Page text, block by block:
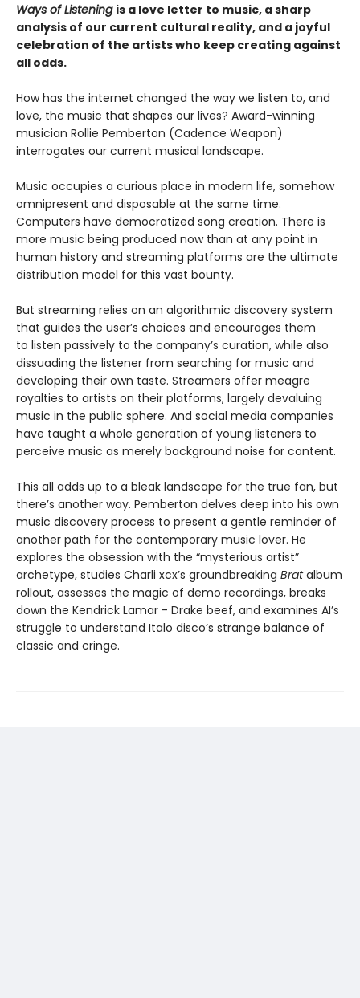
Ways of Listening is a love letter to music, a sharp
analysis of our current cultural reality, and a joyful
celebration of the artists who keep creating against
all odds.
How has the internet changed the way we listen to, and
love, the music that shapes our lives? Award-winning
musician Rollie Pemberton (Cadence Weapon)
interrogates our current musical landscape.
Music occupies a curious place in modern life, somehow
omnipresent and disposable at the same time.
Computers have democratized song creation. There is
more music being produced now than at any point in
human history and streaming platforms are the ultimate
distribution model for this vast bounty.
But streaming relies on an algorithmic discovery system
that guides the user’s choices and encourages them
to listen passively to the company’s curation, while also
dissuading the listener from searching for music and
developing their own taste. Streamers offer meagre
royalties to artists on their platforms, largely devaluing
music in the public sphere. And social media companies
have taught a whole generation of young listeners to
perceive music as merely background noise for content.
This all adds up to a bleak landscape for the true fan, but
there’s another way. Pemberton delves deep into his own
music discovery process to present a gentle reminder of
another path for the contemporary music lover. He
explores the obsession with the “mysterious artist”
archetype, studies Charli xcx’s groundbreaking Bratalbum
rollout, assesses the magic of demo recordings, breaks
down the Kendrick Lamar - Drake beef, and examines AI’s
struggle to understand Italo disco’s strange balance of
classic and cringe.